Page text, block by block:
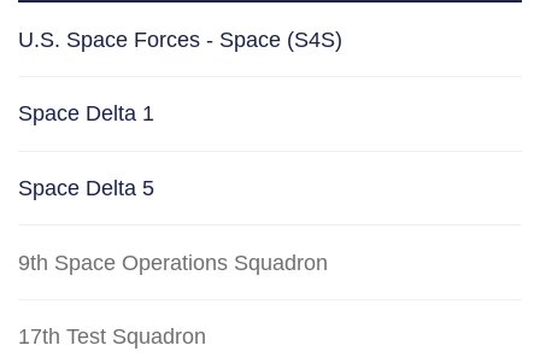
U.S. Space Forces - Space (S4S)
Space Delta 1
Space Delta 5
9th Space Operations Squadron
17th Test Squadron